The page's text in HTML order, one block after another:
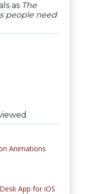
as The
people need
Animations
App for iOS